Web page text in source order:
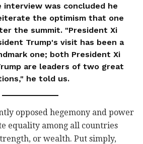
interview was concluded he
the optimism that one
the summit. "President Xi
Trump's visit has been a
one; both President Xi
are leaders of two great
he told us.
opposed hegemony and power
equality among all countries
or wealth. Put simply,